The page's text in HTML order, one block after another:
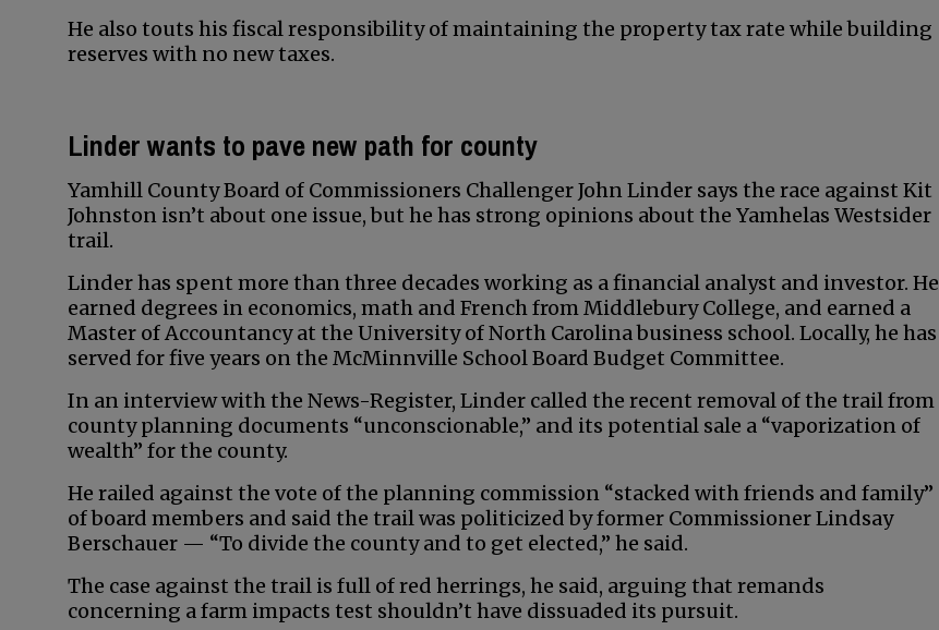
He also touts his fiscal responsibility of maintaining the property tax rate while building
reserves with no new taxes.
Linder wants to pave new path for county
Yamhill County Board of Commissioners Challenger John Linder says the race against Kit
Johnston isn’t about one issue, but he has strong opinions about the Yamhelas Westsider
trail.
Linder has spent more than three decades working as a financial analyst and investor. He
earned degrees in economics, math and French from Middlebury College, and earned a
Master of Accountancy at the University of North Carolina business school. Locally, he has
served for five years on the McMinnville School Board Budget Committee.
In an interview with the News-Register, Linder called the recent removal of the trail from
county planning documents “unconscionable,” and its potential sale a “vaporization of
wealth” for the county.
He railed against the vote of the planning commission “stacked with friends and family”
of board members and said the trail was politicized by former Commissioner Lindsay
Berschauer — “To divide the county and to get elected,” he said.
The case against the trail is full of red herrings, he said, arguing that remands
concerning a farm impacts test shouldn’t have dissuaded its pursuit.